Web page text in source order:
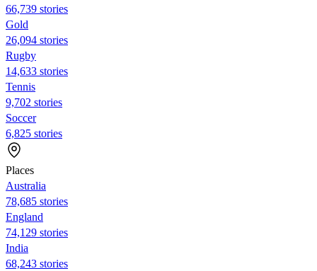
66,739 stories
Gold
26,094 stories
Rugby
14,633 stories
Tennis
9,702 stories
Soccer
6,825 stories
Places
Australia
78,685 stories
England
74,129 stories
India
68,243 stories